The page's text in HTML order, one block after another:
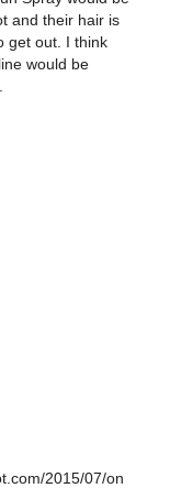
and their hair is
get out. I think
would be
2015/07/on